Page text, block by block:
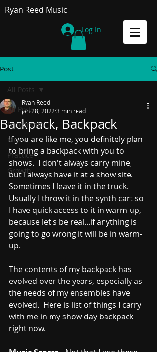
Ryan Reed Music
Log In
Post
All Posts
Leadership
Music
Practice
Growth
All Posts
Backpack, Backpack
Ryan Reed
Jan 28, 2022 3 min read
If you are like me, you definitely plan
to bring a backpack with you to
shows.  I don't always carry mine,
but I always have it at a show site.
Sometimes I leave it in the truck.
Usually I throw it in the synth cart so
I have quick access to it in warm-up,
because let's be real...if anything is
going to go wrong it will be in warm-
up.
The contents of my backpack has
evolved over the years, especially as
the needs of my ensembles have
evolved.  Here is list of things I carry
with me in my show day backpack
right now.